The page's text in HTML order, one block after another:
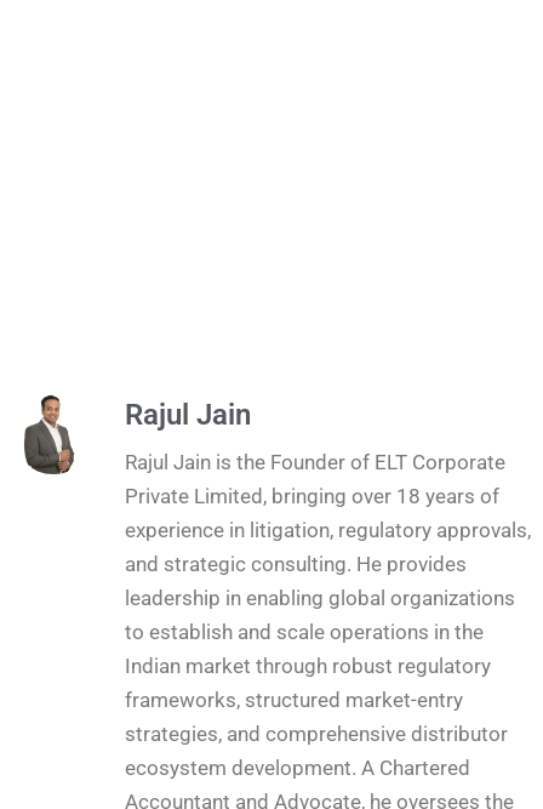
Rajul Jain
Rajul Jain is the Founder of ELT Corporate
Private Limited, bringing over 18 years of
experience in litigation, regulatory approvals,
and strategic consulting. He provides
leadership in enabling global organizations
to establish and scale operations in the
Indian market through robust regulatory
frameworks, structured market-entry
strategies, and comprehensive distributor
ecosystem development. A Chartered
Accountant and Advocate, he oversees the